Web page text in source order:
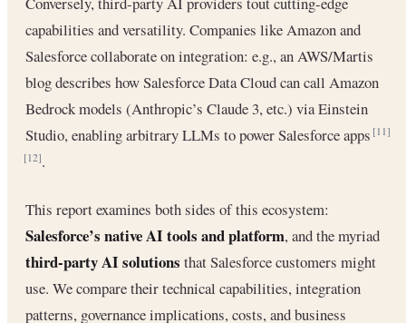
capabilities and versatility. Companies like Amazon and
Salesforce collaborate on integration: e.g., an AWS/Martis
blog describes how Salesforce Data Cloud can call Amazon
Bedrock models (Anthropic’s Claude 3, etc.) via Einstein
Studio, enabling arbitrary LLMs to power Salesforce apps[11]
[12].
This report examines both sides of this ecosystem:
Salesforce’s native AI tools and platform, and the myriad
third-party AI solutions that Salesforce customers might
use. We compare their technical capabilities, integration
patterns, governance implications, costs, and business